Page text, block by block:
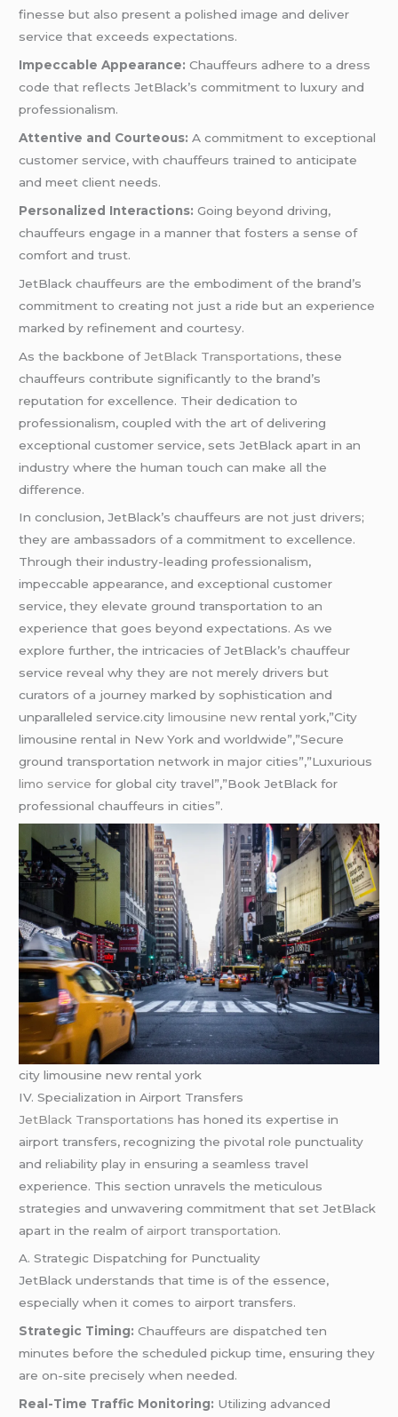
finesse but also present a polished image and deliver
service that exceeds expectations.
Impeccable Appearance: Chauffeurs adhere to a dress
code that reflects JetBlack’s commitment to luxury and
professionalism.
Attentive and Courteous: A commitment to exceptional
customer service, with chauffeurs trained to anticipate
and meet client needs.
Personalized Interactions: Going beyond driving,
chauffeurs engage in a manner that fosters a sense of
comfort and trust.
JetBlack chauffeurs are the embodiment of the brand’s
commitment to creating not just a ride but an experience
marked by refinement and courtesy.
As the backbone ofJetBlack Transportations,these
chauffeurs contribute significantly to the brand’s
reputation for excellence. Their dedication to
professionalism, coupled with the art of delivering
exceptional customer service, sets JetBlack apart in an
industry where the human touch can make all the
difference.
In conclusion, JetBlack’s chauffeurs are not just drivers;
they are ambassadors of a commitment to excellence.
Through their industry-leading professionalism,
impeccable appearance, and exceptional customer
service, they elevate ground transportation to an
experience that goes beyond expectations. As we
explore further, the intricacies of JetBlack’s chauffeur
service reveal why they are not merely drivers but
curators of a journey marked by sophistication and
unparalleled service.citylimousine new rental york,”City
limousine rental in New York and worldwide”,”Secure
ground transportation network in major cities”,”Luxurious
limo service for global city travel”,”Book JetBlack for
professional chauffeurs in cities”.
city limousine new rental york
IV. Specialization in Airport Transfers
JetBlack Transportations has honed its expertise in
airport transfers, recognizing the pivotal role punctuality
and reliability play in ensuring a seamless travel
experience. This section unravels the meticulous
strategies and unwavering commitment that set JetBlack
apart in the realm of airport transportation.
A. Strategic Dispatching for Punctuality
JetBlack understands that time is of the essence,
especially when it comes to airport transfers.
Strategic Timing: Chauffeurs are dispatched ten
minutes before the scheduled pickup time, ensuring they
are on-site precisely when needed.
Real-Time Traffic Monitoring: Utilizing advanced